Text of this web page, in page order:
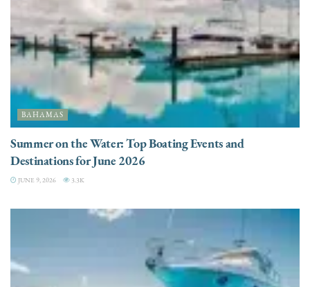
BAHAMAS
Summer on the Water: Top Boating Events and
Destinations for June 2026
JUNE 9, 2026 3.3K